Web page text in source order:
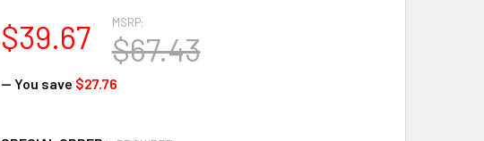
MSRP:
$67.43
$39.67
— You save $27.76